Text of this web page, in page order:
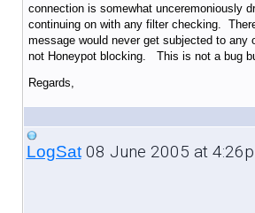
connection is somewhat unceremoniously
continuing on with any filter checking.
message would never get subjected to any
not Honeypot blocking. This is not a bug
Regards,
LogSat08 June 2005 at